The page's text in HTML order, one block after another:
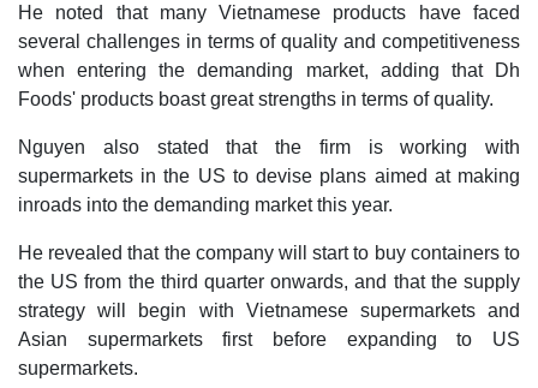
He noted that many Vietnamese products have faced
several challenges in terms of quality and competitiveness
when entering the demanding market, adding that Dh
Foods' products boast great strengths in terms of quality.
Nguyen also stated that the firm is working with
supermarkets in the US to devise plans aimed at making
inroads into the demanding market this year.
He revealed that the company will start to buy containers to
the US from the third quarter onwards, and that the supply
strategy will begin with Vietnamese supermarkets and
Asian supermarkets first before expanding to US
supermarkets.